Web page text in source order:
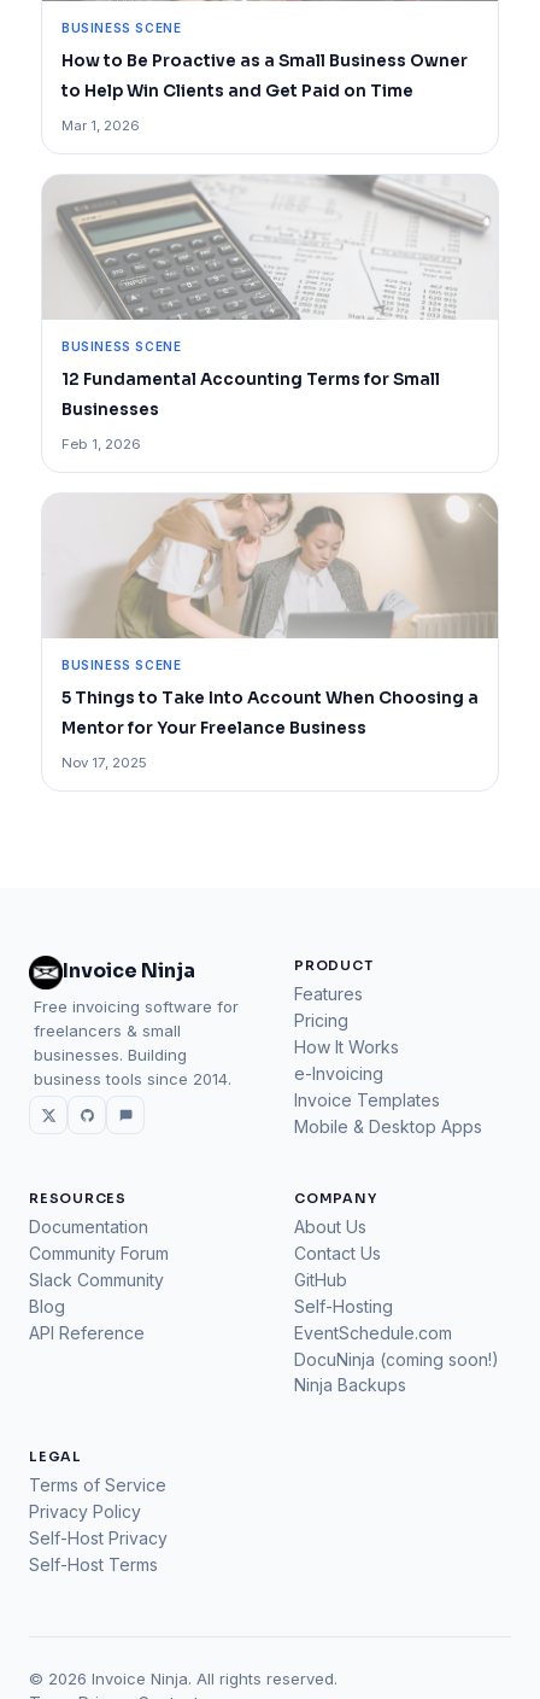
BUSINESS SCENE
How to Be Proactive as a Small Business Owner
to Help Win Clients and Get Paid on Time
Mar 1, 2026
BUSINESS SCENE
12 Fundamental Accounting Terms for Small
Businesses
Feb 1, 2026
BUSINESS SCENE
5 Things to Take Into Account When Choosing a
Mentor for Your Freelance Business
Nov 17, 2025
Invoice Ninja
Free invoicing software for
freelancers & small
businesses. Building
business tools since 2014.
PRODUCT
Features
Pricing
How It Works
e-Invoicing
Invoice Templates
Mobile & Desktop Apps
RESOURCES
Documentation
Community Forum
Slack Community
Blog
API Reference
COMPANY
About Us
Contact Us
GitHub
Self-Hosting
EventSchedule.com
DocuNinja (coming soon!)
Ninja Backups
LEGAL
Terms of Service
Privacy Policy
Self-Host Privacy
Self-Host Terms
© 2026 Invoice Ninja. All rights reserved.